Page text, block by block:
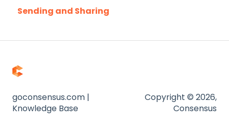
Pardot
Troubleshooting
Consensus AI
Sending and Sharing
goconsensus.com |
Knowledge Base
Copyright © 2026,
Consensus